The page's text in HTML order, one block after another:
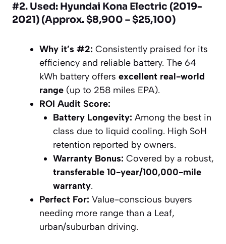
#2. Used: Hyundai Kona Electric (2019-
2021) (Approx. $8,900 – $25,100)
Why it’s #2: Consistently praised for its
efficiency and reliable battery. The 64
kWh battery offers excellent real-world
range (up to 258 miles EPA).
ROI Audit Score:
Battery Longevity: Among the best in
class due to liquid cooling. High SoH
retention reported by owners.
Warranty Bonus: Covered by a robust,
transferable 10-year/100,000-mile
warranty.
Perfect For: Value-conscious buyers
needing more range than a Leaf,
urban/suburban driving.